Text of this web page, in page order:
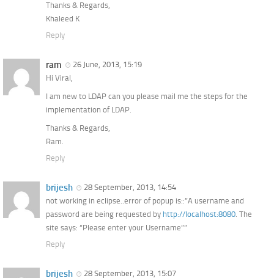
Thanks & Regards,
Khaleed K
Reply
ram
26 June, 2013, 15:19
Hi Viral,
I am new to LDAP can you please mail me the steps for the
implementation of LDAP.
Thanks & Regards,
Ram.
Reply
brijesh
28 September, 2013, 14:54
not working in eclipse..error of popup is::”A username and
password are being requested by http://localhost:8080. The
site says: “Please enter your Username””
Reply
brijesh 28 September, 2013, 15:07